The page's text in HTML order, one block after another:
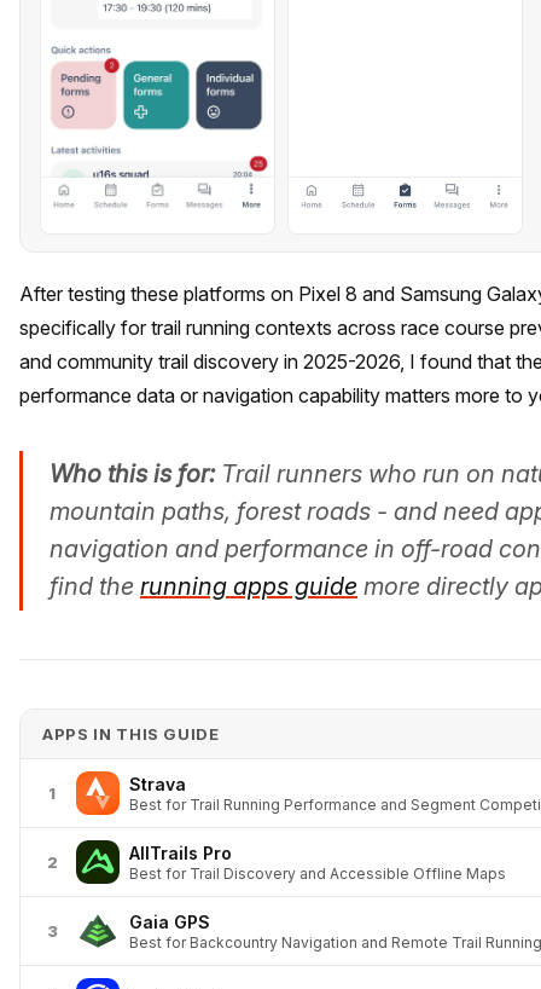
After testing these platforms on Pixel 8 and Samsung
specifically for trail running contexts across race course
and community trail discovery in 2025-2026, I found that
performance data or navigation capability matters more to
Who this is for:Trail runners who run on
mountain paths, forest roads - and need
navigation and performance in off-road
find the running apps guide more directly
APPS IN THIS GUIDE
1 Strava
Best for Trail Running Performance and Segment
2 AllTrails Pro
Best for Trail Discovery and Accessible Offline Maps
3 Gaia GPS
Best for Backcountry Navigation and Remote Trail Running